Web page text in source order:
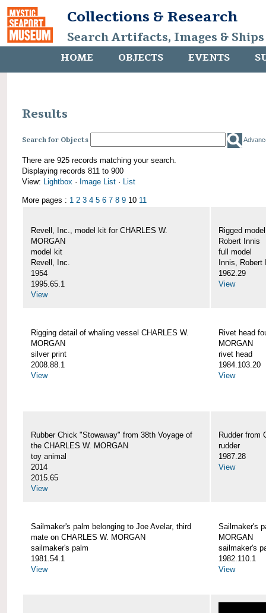
Collections & Research
Search Artifacts, Images &
HOME OBJECTS EVENTS
Results
Search for Objects
There are 925 records matching your search.
Displaying records 811 to 900
View: Lightbox · Image List · List
More pages : 1 2 3 4 5 6 7 8 9 10 11
Revell, Inc., model kit for CHARLES W.
MORGAN
model kit
Revell, Inc.
1954
1995.65.1
View
Rigged
Robert Innis
full model
Innis, Robert
1962.29
View
Rigging detail of whaling vessel CHARLES W.
MORGAN
silver print
2008.88.1
View
Rivet head
MORGAN
rivet head
1984.103.20
View
Rubber Chick "Stowaway" from 38th Voyage of
the CHARLES W. MORGAN
toy animal
2014
2015.65
View
Rudder from
rudder
1987.28
View
Sailmaker's palm belonging to Joe Avelar, third
mate on CHARLES W. MORGAN
sailmaker's palm
1981.54.1
View
Sailmaker's
MORGAN
sailmaker's
1982.110.1
View